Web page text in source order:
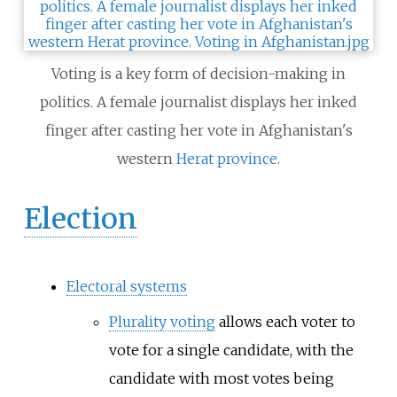
Voting is a key form of decision-making in
politics. A female journalist displays her inked
finger after casting her vote in Afghanistan's
western Herat province.
Election
Electoral systems
Plurality votingallows each voter to
vote for a single candidate, with the
candidate with most votes being